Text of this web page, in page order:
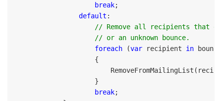
break;
default :
// Remove all recipients that
                    // or an unknown bounce.
foreach (var recipient in
                    {
                    }
break;